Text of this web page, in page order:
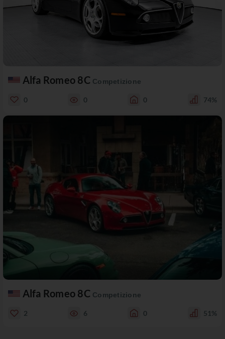
Alfa Romeo 8C Competizione
0 0 0 74%
Alfa Romeo 8C Competizione
2 6 0 51%